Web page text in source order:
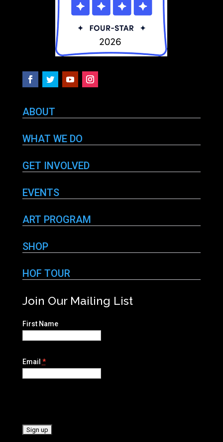
ABOUT
WHAT WE DO
GET INVOLVED
EVENTS
ART PROGRAM
SHOP
HOF TOUR
Join Our Mailing List
First Name
Email *
s